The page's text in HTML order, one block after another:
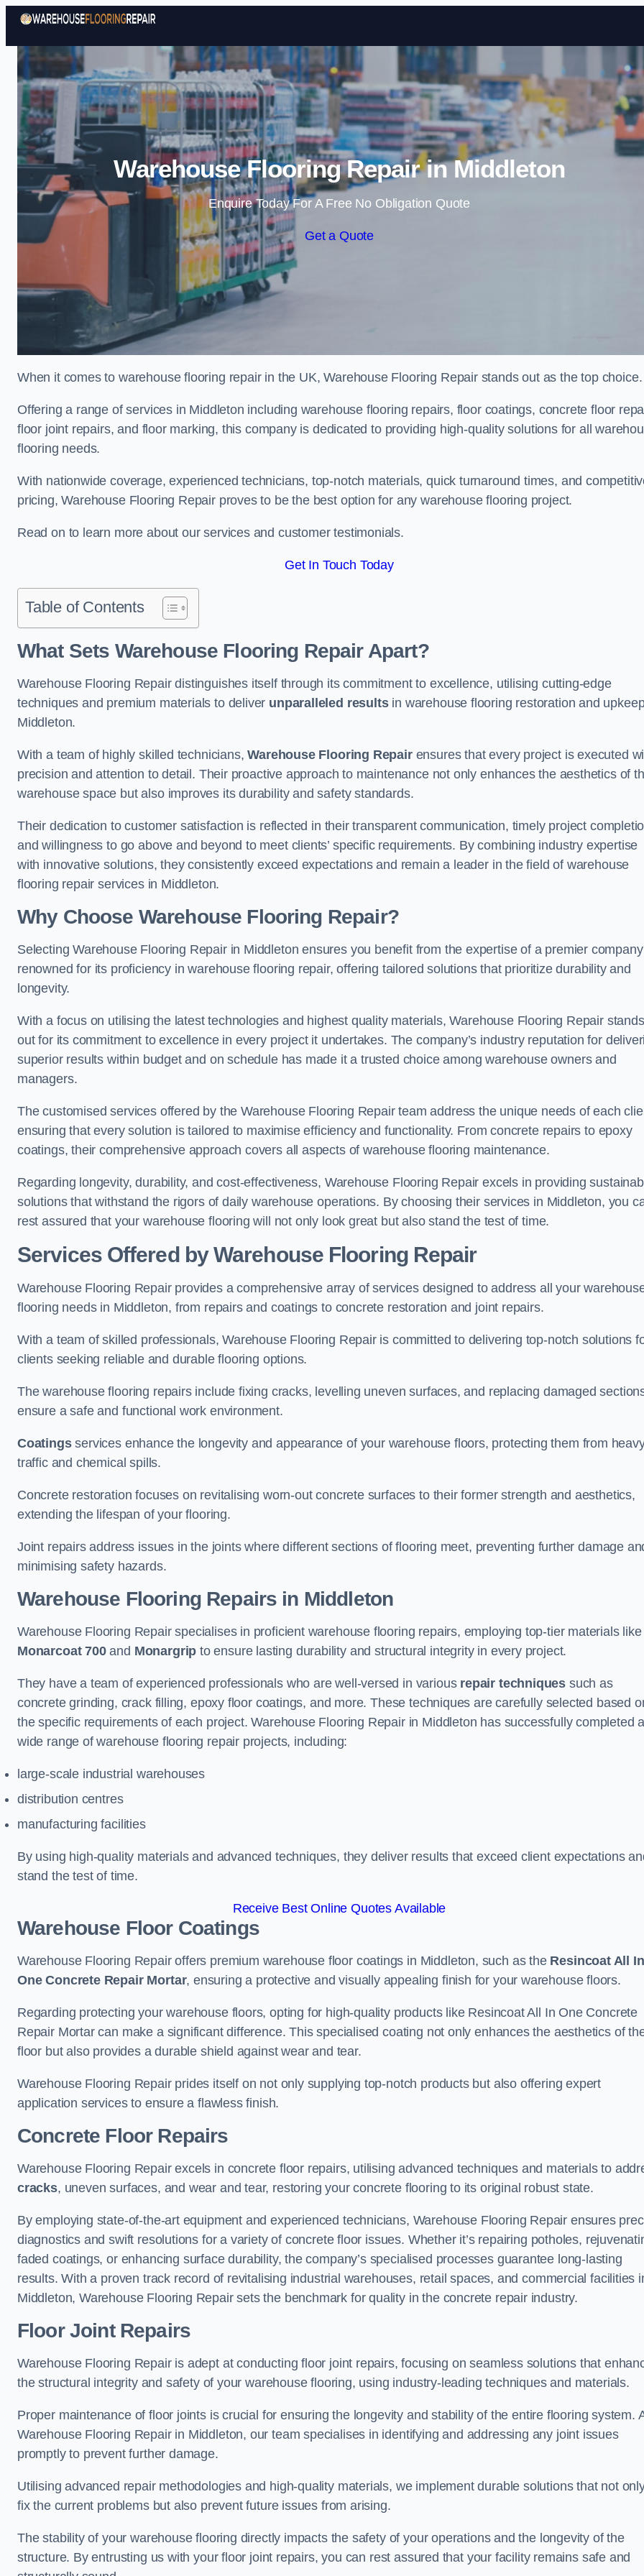
Skip to content
Warehouse Flooring Repair in Middleton
Enquire Today For A Free No Obligation Quote
Get a Quote
When it comes to warehouse flooring repair in the UK, Warehouse Flooring Repair stands out as the top choice.
Offering a range of services in Middleton including warehouse flooring repairs, floor coatings, concrete floor
floor joint repairs, and floor marking, this company is dedicated to providing high-quality solutions for all
flooring needs.
With nationwide coverage, experienced technicians, top-notch materials, quick turnaround times, and
pricing, Warehouse Flooring Repair proves to be the best option for any warehouse flooring project.
Read on to learn more about our services and customer testimonials.
Get In Touch Today
Table of Contents
What Sets Warehouse Flooring Repair Apart?
Warehouse Flooring Repair distinguishes itself through its commitment to excellence, utilising cutting-edge
techniques and premium materials to deliver unparalleled resultsin warehouse flooring restoration and
Middleton.
With a team of highly skilled technicians,Warehouse Flooring Repairensures that every project is executed
precision and attention to detail. Their proactive approach to maintenance not only enhances the aesthetics of
warehouse space but also improves its durability and safety standards.
Their dedication to customer satisfaction is reflected in their transparent communication, timely project
and willingness to go above and beyond to meet clients’ specific requirements. By combining industry expertise
with innovative solutions, they consistently exceed expectations and remain a leader in the field of warehouse
flooring repair services in Middleton.
Why Choose Warehouse Flooring Repair?
Selecting Warehouse Flooring Repair in Middleton ensures you benefit from the expertise of a premier company
renowned for its proficiency in warehouse flooring repair, offering tailored solutions that prioritize durability and
longevity.
With a focus on utilising the latest technologies and highest quality materials, Warehouse Flooring Repair stands
out for its commitment to excellence in every project it undertakes. The company’s industry reputation for
superior results within budget and on schedule has made it a trusted choice among warehouse owners and
managers.
The customised services offered by the Warehouse Flooring Repair team address the unique needs of each
ensuring that every solution is tailored to maximise efficiency and functionality. From concrete repairs to epoxy
coatings, their comprehensive approach covers all aspects of warehouse flooring maintenance.
Regarding longevity, durability, and cost-effectiveness, Warehouse Flooring Repair excels in providing
solutions that withstand the rigors of daily warehouse operations. By choosing their services in Middleton, you
rest assured that your warehouse flooring will not only look great but also stand the test of time.
Services Offered by Warehouse Flooring Repair
Warehouse Flooring Repair provides a comprehensive array of services designed to address all your
flooring needs in Middleton, from repairs and coatings to concrete restoration and joint repairs.
With a team of skilled professionals, Warehouse Flooring Repair is committed to delivering top-notch solutions
clients seeking reliable and durable flooring options.
The warehouse flooring repairs include fixing cracks, levelling uneven surfaces, and replacing damaged
ensure a safe and functional work environment.
Coatingsservices enhance the longevity and appearance of your warehouse floors, protecting them from
traffic and chemical spills.
Concrete restoration focuses on revitalising worn-out concrete surfaces to their former strength and aesthetics,
extending the lifespan of your flooring.
Joint repairs address issues in the joints where different sections of flooring meet, preventing further damage
minimising safety hazards.
Warehouse Flooring Repairs in Middleton
Warehouse Flooring Repair specialises in proficient warehouse flooring repairs, employing top-tier materials like
Monarcoat 700and Monargrip to ensure lasting durability and structural integrity in every project.
They have a team of experienced professionals who are well-versed in various repair techniques such as
concrete grinding, crack filling, epoxy floor coatings, and more. These techniques are carefully selected based
the specific requirements of each project. Warehouse Flooring Repair in Middleton has successfully completed a
wide range of warehouse flooring repair projects, including:
large-scale industrial warehouses
distribution centres
manufacturing facilities
By using high-quality materials and advanced techniques, they deliver results that exceed client expectations
stand the test of time.
Receive Best Online Quotes Available
Warehouse Floor Coatings
Warehouse Flooring Repair offers premium warehouse floor coatings in Middleton, such as the Resincoat All In
One Concrete Repair Mortar, ensuring a protective and visually appealing finish for your warehouse floors.
Regarding protecting your warehouse floors, opting for high-quality products like Resincoat All In One Concrete
Repair Mortar can make a significant difference. This specialised coating not only enhances the aesthetics of
floor but also provides a durable shield against wear and tear.
Warehouse Flooring Repair prides itself on not only supplying top-notch products but also offering expert
application services to ensure a flawless finish.
Concrete Floor Repairs
Warehouse Flooring Repair excels in concrete floor repairs, utilising advanced techniques and materials to
cracks, uneven surfaces, and wear and tear, restoring your concrete flooring to its original robust state.
By employing state-of-the-art equipment and experienced technicians, Warehouse Flooring Repair ensures
diagnostics and swift resolutions for a variety of concrete floor issues. Whether it’s repairing potholes,
faded coatings, or enhancing surface durability, the company’s specialised processes guarantee long-lasting
results. With a proven track record of revitalising industrial warehouses, retail spaces, and commercial facilities
Middleton, Warehouse Flooring Repair sets the benchmark for quality in the concrete repair industry.
Floor Joint Repairs
Warehouse Flooring Repair is adept at conducting floor joint repairs, focusing on seamless solutions that
the structural integrity and safety of your warehouse flooring, using industry-leading techniques and materials.
Proper maintenance of floor joints is crucial for ensuring the longevity and stability of the entire flooring system.
Warehouse Flooring Repair in Middleton, our team specialises in identifying and addressing any joint issues
promptly to prevent further damage.
Utilising advanced repair methodologies and high-quality materials, we implement durable solutions that not
fix the current problems but also prevent future issues from arising.
The stability of your warehouse flooring directly impacts the safety of your operations and the longevity of the
structure. By entrusting us with your floor joint repairs, you can rest assured that your facility remains safe and